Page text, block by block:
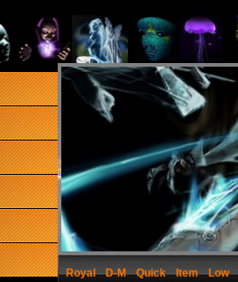
Royal
D-M Quick Item Low